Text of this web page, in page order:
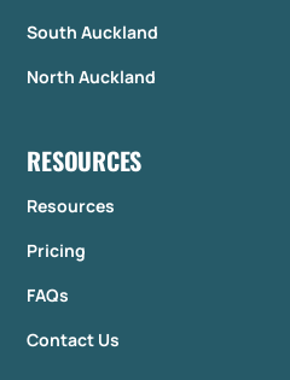
South Auckland
North Auckland
RESOURCES
Resources
Pricing
FAQs
Contact Us